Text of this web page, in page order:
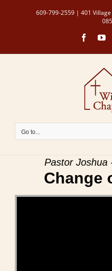
609-799-2559 | 401 Village
Go to...
Pastor Joshua
Change